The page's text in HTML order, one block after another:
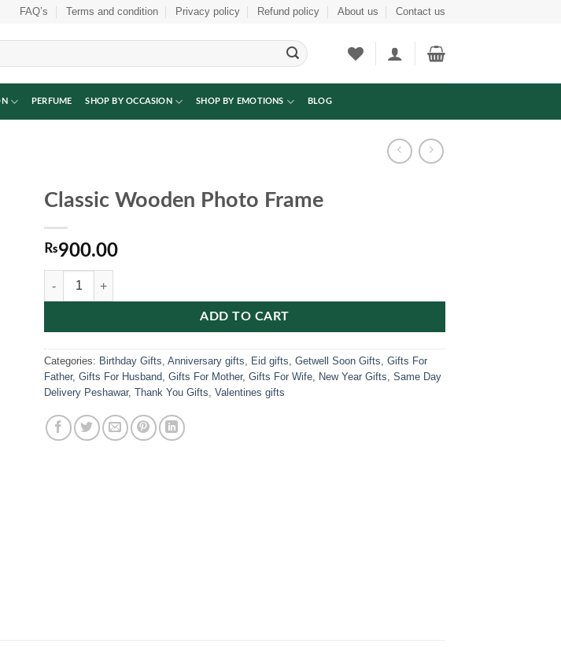
FAQ’s Terms and condition Privacy policy Refund policy About us Contact us
PERFUME SHOP BY OCCASION SHOP BY EMOTIONS BLOG
Classic Wooden Photo Frame
₨900.00
Classic Wooden Photo Frame quantity
ADD TO CART
Categories: Birthday Gifts Anniversary gifts Eid gifts Getwell Soon Gifts Gifts For
Father, Gifts For Husband Gifts For Mother, Gifts For Wife New Year Gifts Same Day
Delivery Peshawar, Thank You Gifts Valentines gifts